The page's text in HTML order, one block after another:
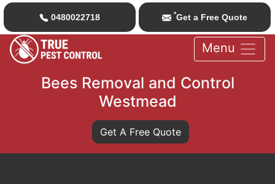
0480022718 *Get a Free Quote
Menu
Bees Removal and Control
Westmead
Get A Free Quote